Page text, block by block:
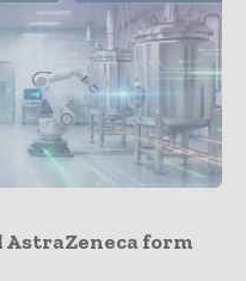
AstraZeneca form